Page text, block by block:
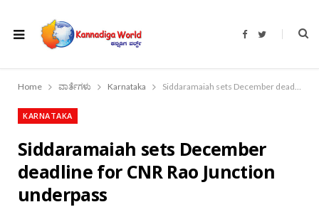
F
b
o
T
t
r
Home ವಾರ್ತೆಗಳು Karnataka Siddaramaiah sets December deadline for CNR Rao Junction underpass
KARNATAKA
Siddaramaiah sets December
deadline for CNR Rao Junction
underpass